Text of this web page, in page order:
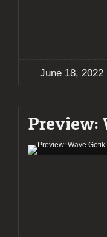
June 18, 2022
Preview: